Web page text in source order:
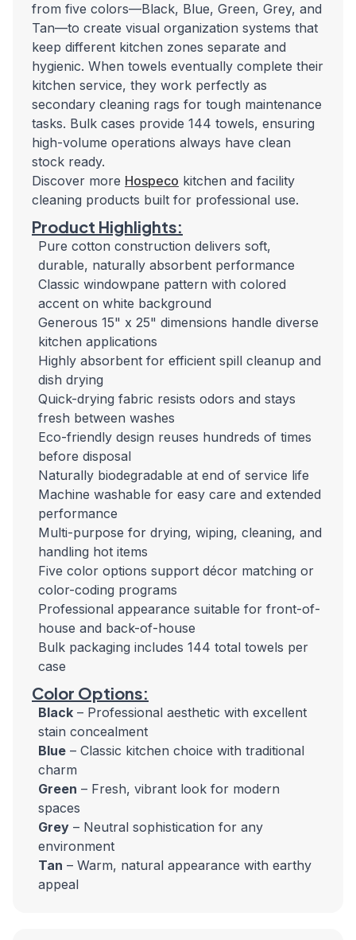
from five colors—Black, Blue, Green, Grey, and
Tan—to create visual organization systems that
keep different kitchen zones separate and
hygienic. When towels eventually complete their
kitchen service, they work perfectly as
secondary cleaning rags for tough maintenance
tasks. Bulk cases provide 144 towels, ensuring
high-volume operations always have clean
stock ready.
Discover more Hospeco kitchen and facility
cleaning products built for professional use.
Product Highlights:
Pure cotton construction delivers soft,
durable, naturally absorbent performance
Classic windowpane pattern with colored
accent on white background
Generous 15" x 25" dimensions handle diverse
kitchen applications
Highly absorbent for efficient spill cleanup and
dish drying
Quick-drying fabric resists odors and stays
fresh between washes
Eco-friendly design reuses hundreds of times
before disposal
Naturally biodegradable at end of service life
Machine washable for easy care and extended
performance
Multi-purpose for drying, wiping, cleaning, and
handling hot items
Five color options support décor matching or
color-coding programs
Professional appearance suitable for front-of-
house and back-of-house
Bulk packaging includes 144 total towels per
case
Color Options:
Black – Professional aesthetic with excellent
stain concealment
Blue – Classic kitchen choice with traditional
charm
Green – Fresh, vibrant look for modern
spaces
Grey – Neutral sophistication for any
environment
Tan – Warm, natural appearance with earthy
appeal